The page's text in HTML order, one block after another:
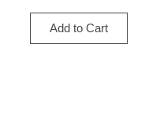
Add to Cart